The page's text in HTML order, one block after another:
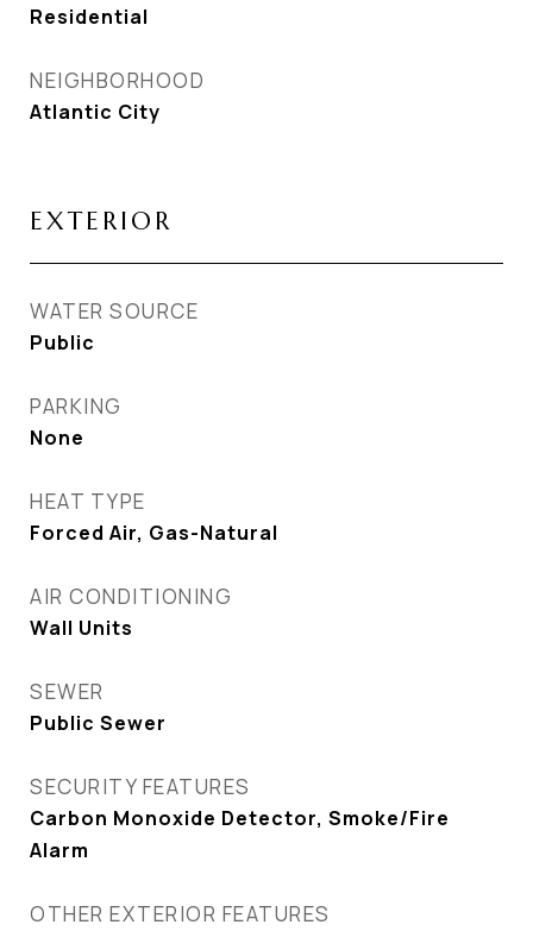
Residential
NEIGHBORHOOD
Atlantic City
EXTERIOR
WATER SOURCE
Public
PARKING
None
HEAT TYPE
Forced Air, Gas-Natural
AIR CONDITIONING
Wall Units
SEWER
Public Sewer
SECURITY FEATURES
Carbon Monoxide Detector, Smoke/Fire
Alarm
OTHER EXTERIOR FEATURES